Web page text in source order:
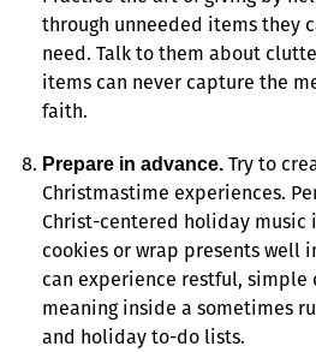
through unneeded items they
need. Talk to them about
items can never capture the
faith.
Prepare in advance. Try to
Christmastime experiences.
Christ-centered holiday music
cookies or wrap presents well
can experience restful, simple
meaning inside a sometimes
and holiday to-do lists.